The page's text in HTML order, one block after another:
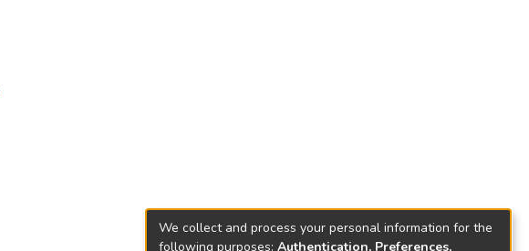
We collect and process your personal information for the
following purposes: Authentication, Preferences,